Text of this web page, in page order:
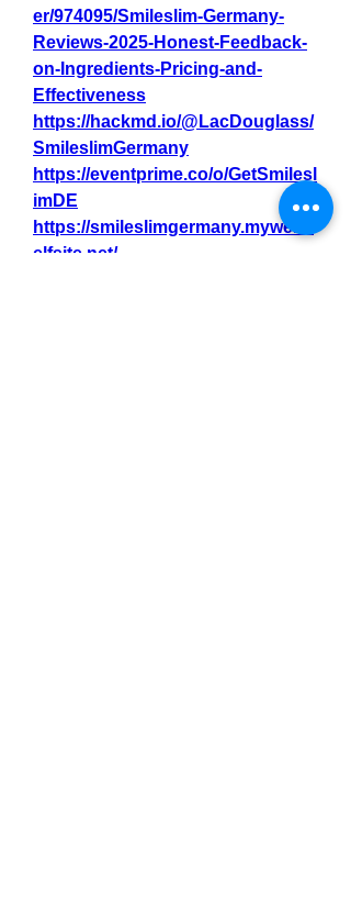
er/974095/Smileslim-Germany-
Reviews-2025-Honest-Feedback-
on-Ingredients-Pricing-and-
Effectiveness
https://hackmd.io/@LacDouglass/
SmileslimGermany
https://eventprime.co/o/GetSmilesl
imDE
https://smileslimgermany.mywebs
elfsite.net/